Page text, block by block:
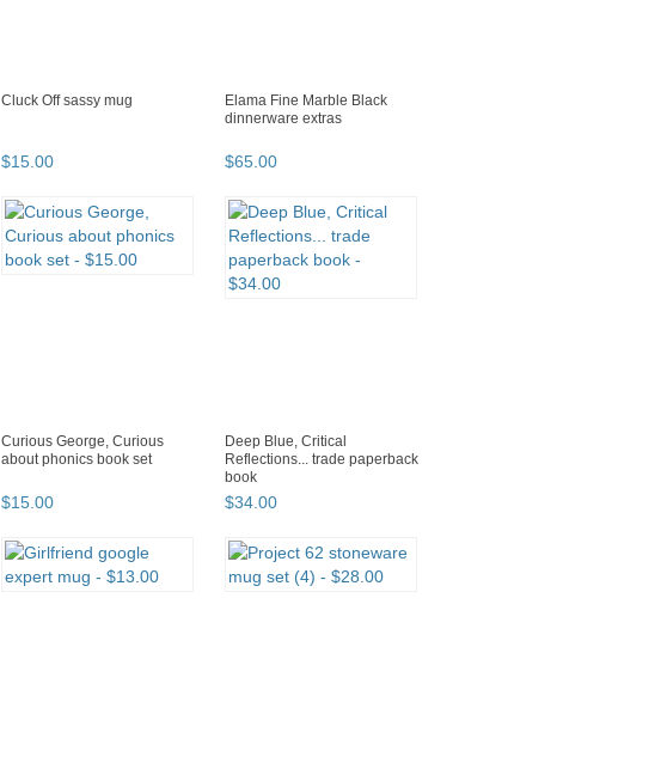
Cluck Off sassy mug
$15.00
Elama Fine Marble Black
dinnerware extras
$65.00
Curious George, Curious
about phonics book set
$15.00
Deep Blue, Critical
Reflections... trade paperback
book
$34.00